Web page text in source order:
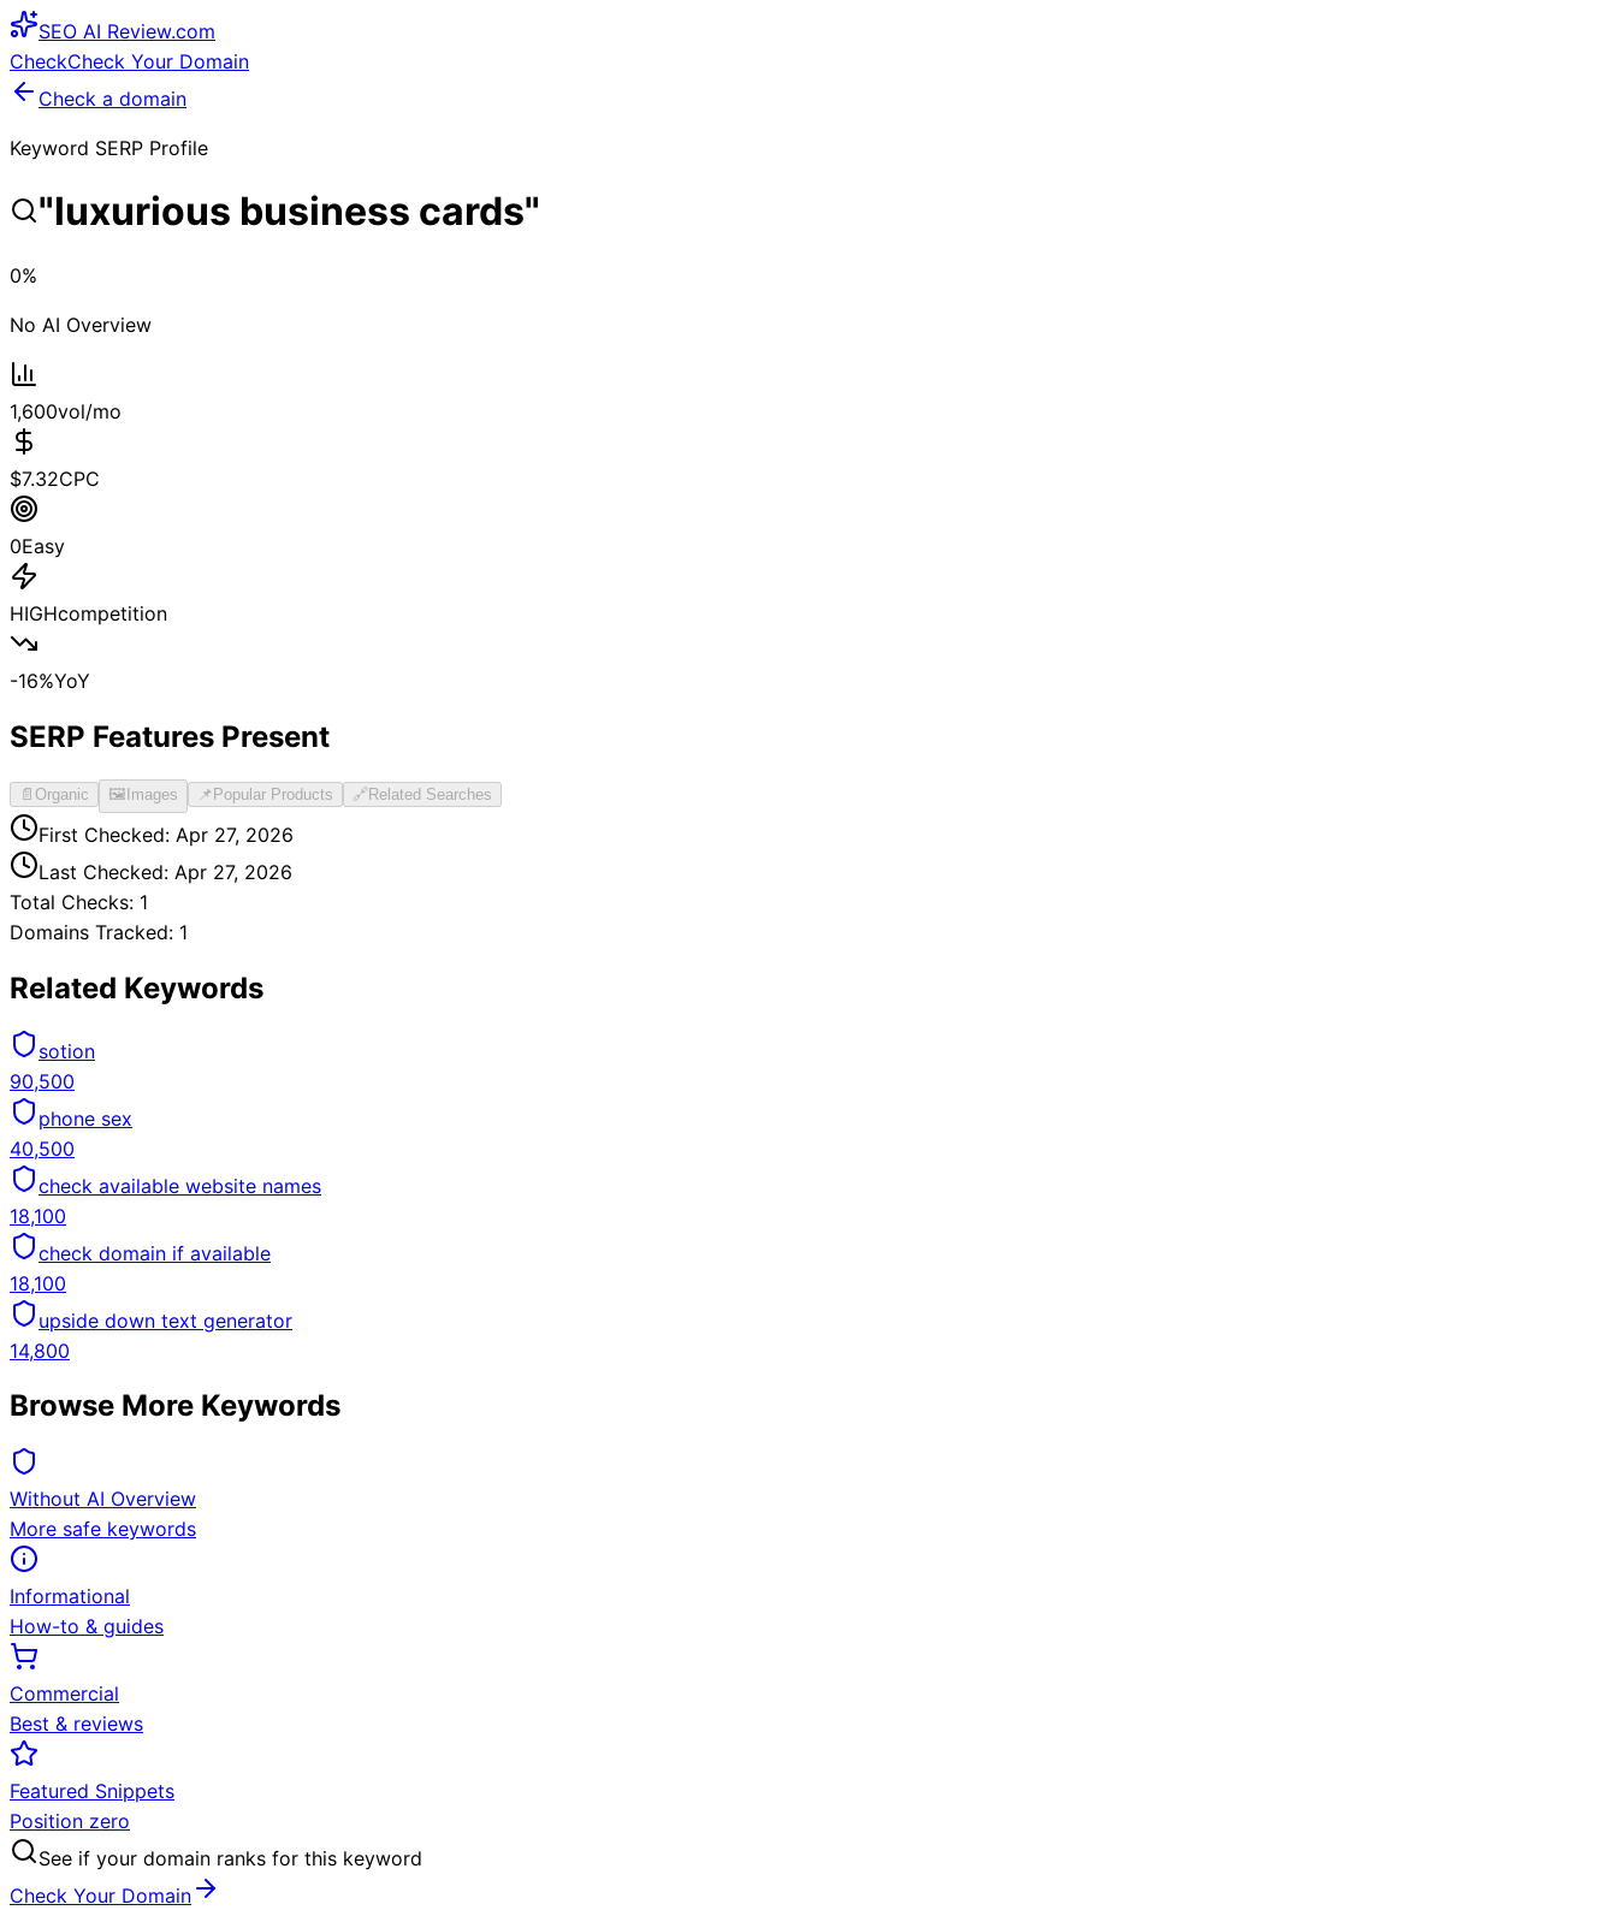
SEO AI Review.com
CheckCheck Your Domain
Check a domain
Keyword SERP Profile
"luxurious business cards"
0%
No AI Overview
1,600vol/mo
$7.32CPC
0Easy
HIGHcompetition
-16%YoY
SERP Features Present
📄 Organic 🖼️Images 📌Popular Products 🔗Related Searches
First Checked: Apr 27, 2026
Last Checked: Apr 27, 2026
Total Checks: 1
Domains Tracked: 1
Related Keywords
sotion
90,500
phone sex
40,500
check available website names
18,100
check domain if available
18,100
upside down text generator
14,800
Browse More Keywords
Without AI Overview
More safe keywords
Informational
How-to & guides
Commercial
Best & reviews
Featured Snippets
Position zero
See if your domain ranks for this keyword
Check Your Domain